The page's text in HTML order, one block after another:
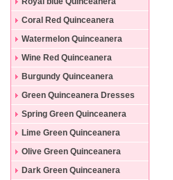
Dresses
Coral Red Quinceanera
Dresses
Watermelon Quinceanera
Dresses
Wine Red Quinceanera
Dresses
Burgundy Quinceanera
Dresses
Green Quinceanera Dresses
Spring Green Quinceanera
Dresses
Lime Green Quinceanera
Dresses
Olive Green Quinceanera
Dresses
Dark Green Quinceanera